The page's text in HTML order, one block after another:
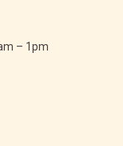
– 1pm